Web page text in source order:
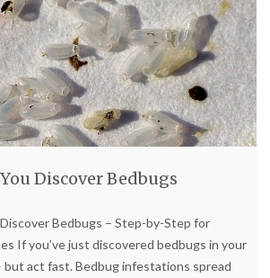
Discover Bedbugs
Bedbugs – Step-by-Step for
If you’ve just discovered bedbugs in your
but act fast. Bedbug infestations spread